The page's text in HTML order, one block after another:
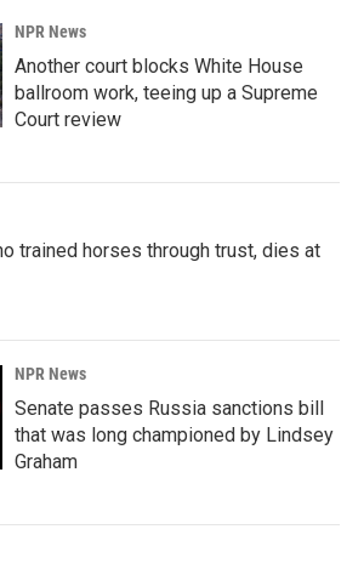
NPR News
Another court blocks White House
ballroom work, teeing up a Supreme
Court review
trained horses through trust, dies at
NPR News
Senate passes Russia sanctions bill
that was long championed by Lindsey
Graham